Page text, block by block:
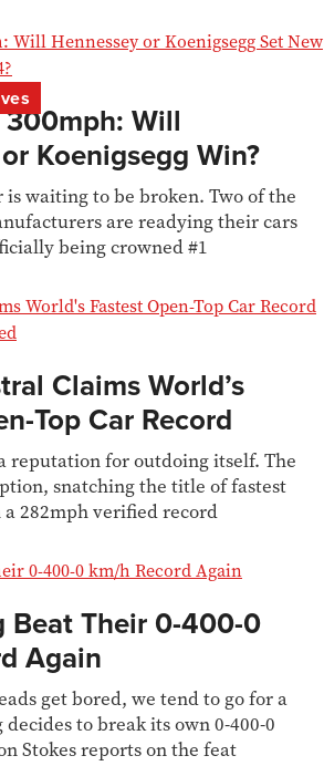
Will
Koenigsegg Win?
is waiting to be broken. Two of the
are readying their cars
being crowned #1
Claims World’s
Top Car Record
reputation for outdoing itself. The
snatching the title of fastest
282mph verified record
Beat Their 0-400-0
Again
get bored, we tend to go for a
to break its own 0-400-0
Stokes reports on the feat